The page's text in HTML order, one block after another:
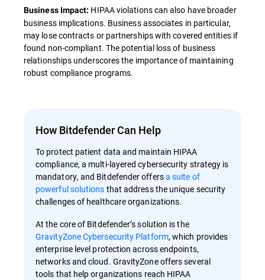
Business Impact: HIPAA violations can also have broader
business implications. Business associates in particular,
may lose contracts or partnerships with covered entities if
found non-compliant. The potential loss of business
relationships underscores the importance of maintaining
robust compliance programs.
How Bitdefender Can Help
To protect patient data and maintain HIPAA
compliance, a multi-layered cybersecurity strategy is
mandatory, and Bitdefender offersa suite of
powerful solutions that address the unique security
challenges of healthcare organizations.
At the core of Bitdefender’s solution is the
GravityZone Cybersecurity Platform, which provides
enterprise level protection across endpoints,
networks and cloud. GravityZone offers several
tools that help organizations reach HIPAA